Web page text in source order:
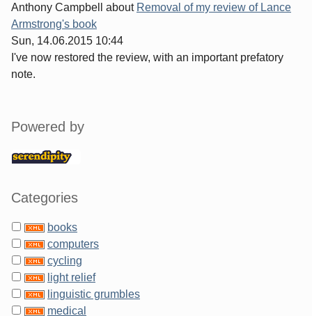
Anthony Campbell about Removal of my review of Lance
Armstrong's book
Sun, 14.06.2015 10:44
I've now restored the review, with an important prefatory
note.
Sidebar
Powered by
Categories
books
computers
cycling
light relief
linguistic grumbles
medical